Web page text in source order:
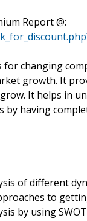
Report @:
changing
growth. It
It helps in
by having
of different
to
by using